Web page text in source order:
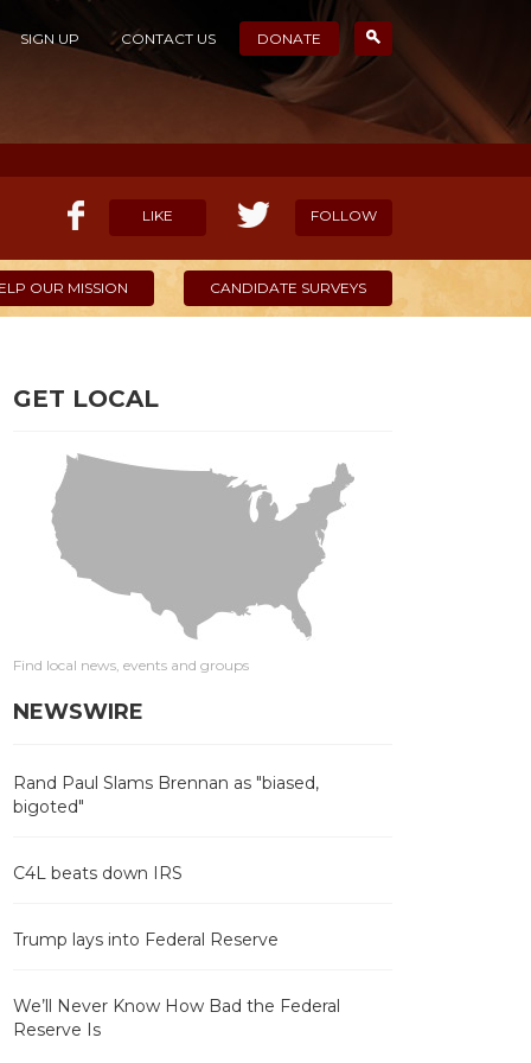
SIGN UP CONTACT US DONATE
LIKE FOLLOW
OUR MISSION CANDIDATE SURVEYS
GET LOCAL
Find local news, events and groups
NEWSWIRE
Rand Paul Slams Brennan as "biased,
bigoted"
C4L beats down IRS
Trump lays into Federal Reserve
We’ll Never Know How Bad the Federal
Reserve Is